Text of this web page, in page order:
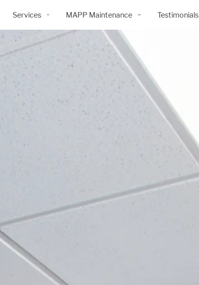
Storage
Services
Preconstruction Services
Construction Services
Design-Build Services
MAPP Maintenance
Overview
Services and Products
Maintenance Request Form
Testimonials